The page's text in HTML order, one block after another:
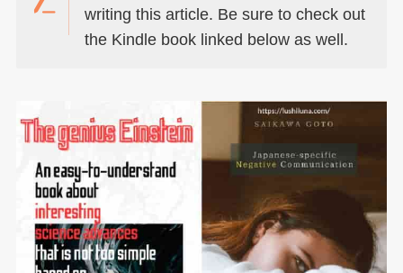
writing this article. Be sure to check out
the Kindle book linked below as well.